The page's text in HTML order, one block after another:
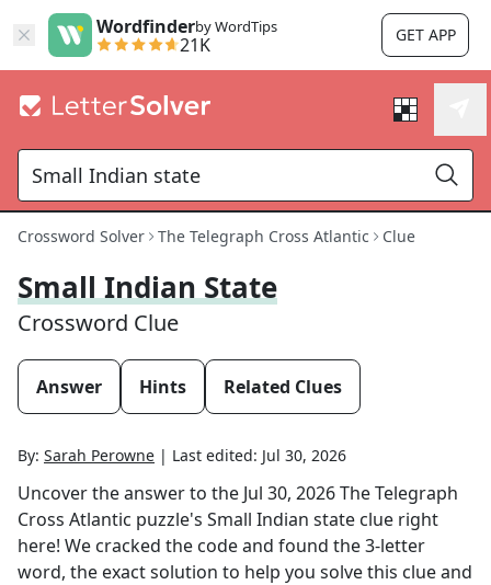
Wordfinderby WordTips
21K GET APP
Crossword Solver The Telegraph Cross Atlantic Clue
Small Indian State
Crossword Clue
Answer Hints Related Clues
By: Sarah Perowne | Last edited: Jul 30, 2026
Uncover the answer to the Jul 30, 2026The Telegraph
Cross Atlantic puzzle's Small Indian state clue right
here! We cracked the code and found the3-letter
word, the exact solution to help you solve this clue and